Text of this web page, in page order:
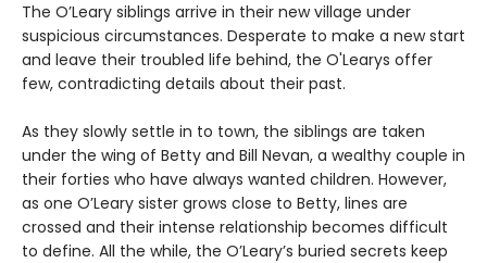
The O’Leary siblings arrive in their new village under
suspicious circumstances. Desperate to make a new start
and leave their troubled life behind, the O'Learys offer
few, contradicting details about their past.
As they slowly settle in to town, the siblings are taken
under the wing of Betty and Bill Nevan, a wealthy couple in
their forties who have always wanted children. However,
as one O’Leary sister grows close to Betty, lines are
crossed and their intense relationship becomes difficult
to define. All the while, the O’Leary’s buried secrets keep